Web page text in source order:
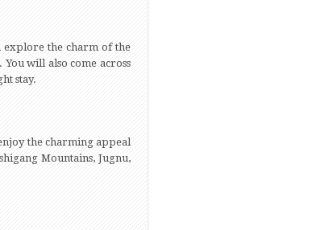
explore the charm of the
will also come across
stay.
the charming appeal
Mountains, Jugnu,